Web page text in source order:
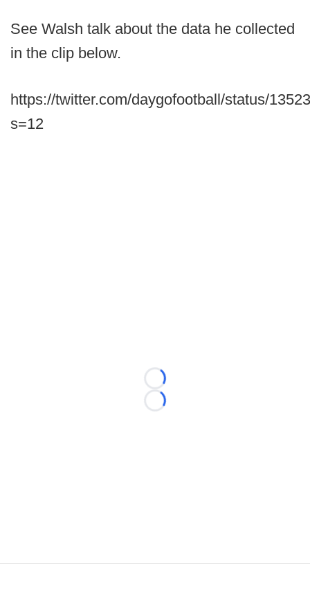
See Walsh talk about the data he collected
in the clip below.
https://twitter.com/daygofootball/status/
s=12
Loading...
Loading...